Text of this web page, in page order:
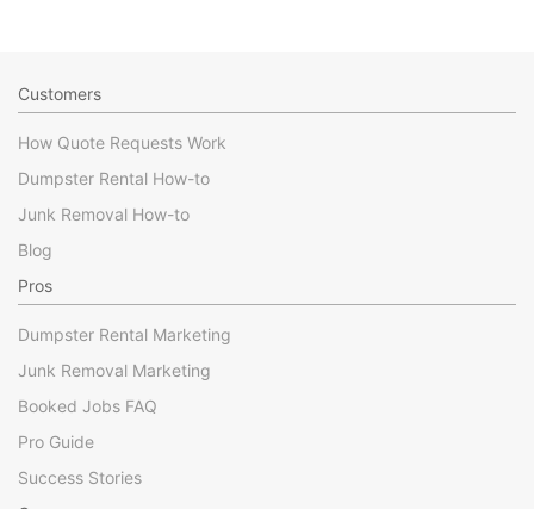
Customers
How Quote Requests Work
Dumpster Rental How-to
Junk Removal How-to
Blog
Pros
Dumpster Rental Marketing
Junk Removal Marketing
Booked Jobs FAQ
Pro Guide
Success Stories